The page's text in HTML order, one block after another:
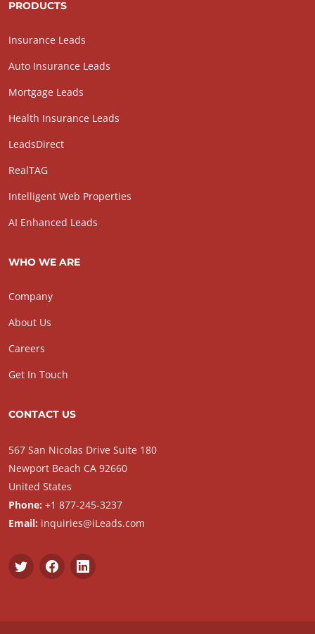
PRODUCTS
Insurance Leads
Auto Insurance Leads
Mortgage Leads
Health Insurance Leads
LeadsDirect
RealTAG
Intelligent Web Properties
AI Enhanced Leads
WHO WE ARE
Company
About Us
Careers
Get In Touch
CONTACT US
567 San Nicolas Drive Suite 180
Newport Beach CA 92660
United States
Phone: +1 877-245-3237
Email: inquiries@iLeads.com